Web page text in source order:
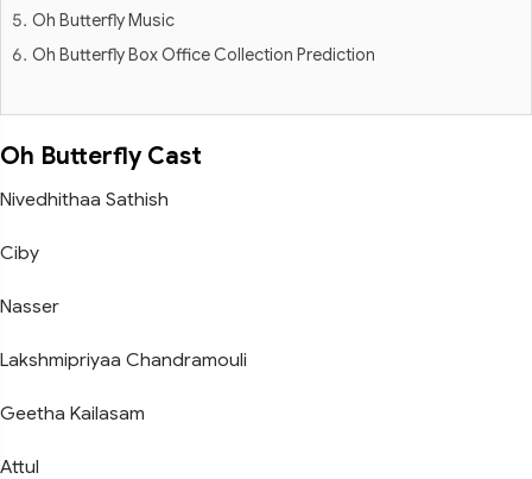
Oh Butterfly Music
Oh Butterfly Box Office Collection Prediction
Oh Butterfly Cast
Nivedhithaa Sathish
Ciby
Nasser
Lakshmipriyaa Chandramouli
Geetha Kailasam
Attul